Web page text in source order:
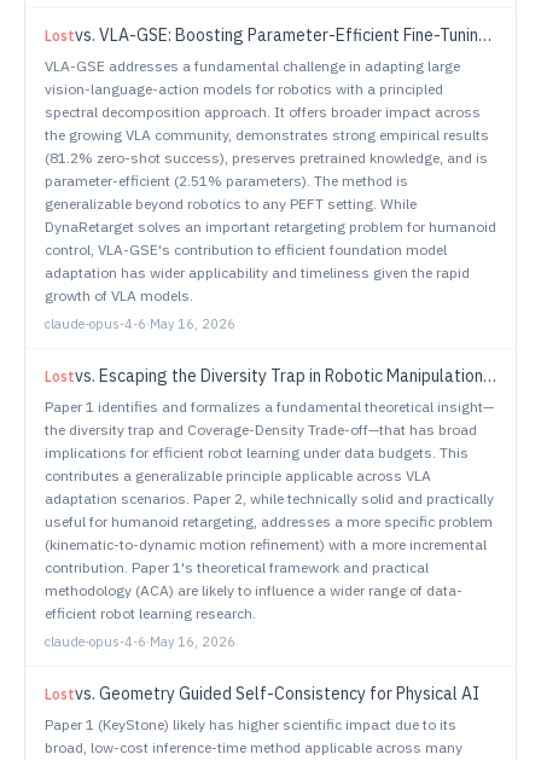
Lostvs. VLA-GSE: Boosting Parameter-Efficient Fine-Tuning in VLA with Generalized and Specialized Experts
VLA-GSE addresses a fundamental challenge in adapting large
vision-language-action models for robotics with a principled
spectral decomposition approach. It offers broader impact across
the growing VLA community, demonstrates strong empirical results
(81.2% zero-shot success), preserves pretrained knowledge, and is
parameter-efficient (2.51% parameters). The method is
generalizable beyond robotics to any PEFT setting. While
DynaRetarget solves an important retargeting problem for humanoid
control, VLA-GSE's contribution to efficient foundation model
adaptation has wider applicability and timeliness given the rapid
growth of VLA models.
claude-opus-4-6·May 16, 2026
Lostvs. Escaping the Diversity Trap in Robotic Manipulation via Anchor-Centric Adaptation
Paper 1 identifies and formalizes a fundamental theoretical insight—
the diversity trap and Coverage-Density Trade-off—that has broad
implications for efficient robot learning under data budgets. This
contributes a generalizable principle applicable across VLA
adaptation scenarios. Paper 2, while technically solid and practically
useful for humanoid retargeting, addresses a more specific problem
(kinematic-to-dynamic motion refinement) with a more incremental
contribution. Paper 1's theoretical framework and practical
methodology (ACA) are likely to influence a wider range of data-
efficient robot learning research.
claude-opus-4-6·May 16, 2026
Lostvs. Geometry Guided Self-Consistency for Physical AI
Paper 1 (KeyStone) likely has higher scientific impact due to its
broad, low-cost inference-time method applicable across many